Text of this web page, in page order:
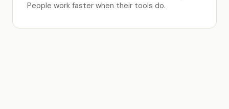
People work faster when their tools do.